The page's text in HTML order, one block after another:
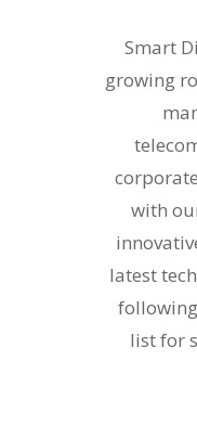
Smart
growing
with
latest
list for